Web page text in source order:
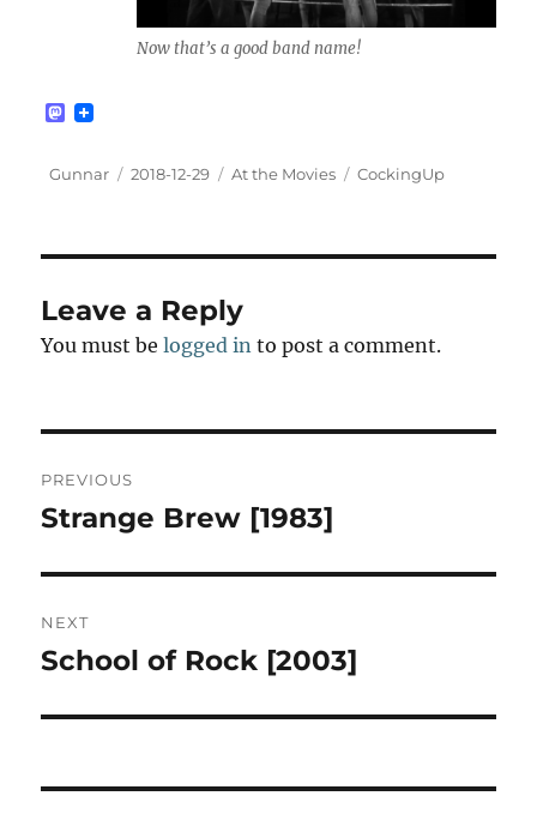
Now that’s a good band name!
M
t
Author
Gunnar
Posted
2018-12-29 Categories
At the Movies Tags
CockingUp
Leave a Reply
You must belogged in to post a comment.
navigation
PREVIOUS
Previous
Strange Brew [1983]
NEXT
Next
School of Rock [2003]